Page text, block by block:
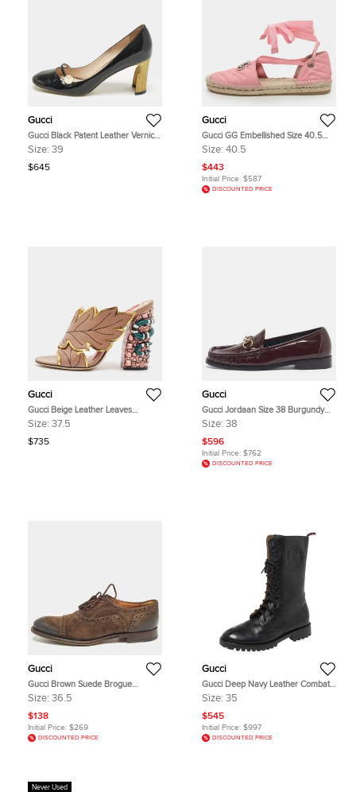
Gucci
Gucci Black Patent Leather Vernice
Pearl Arielle Mary Jane Pumps Size
Size: 39
$645
Gucci
Gucci GG Embellished Size 40.5
Pink Leather Ankle Wrap Espadrille
Size: 40.5
$443
Initial Price: $587
DISCOUNTED PRICE
Gucci
Gucci Beige Leather Leaves
Crossover Embellished Heel Peep
Size: 37.5
$735
Gucci
Gucci Jordaan Size 38 Burgundy
Patent Leather Horsebit Loafers
Size: 38
$596
Initial Price: $762
DISCOUNTED PRICE
Gucci
Gucci Brown Suede Brogue
Oxfords Size 36.5
Size: 36.5
$138
Initial Price: $269
DISCOUNTED PRICE
Gucci
Gucci Deep Navy Leather Combat
Boots Size 35
Size: 35
$545
Initial Price: $997
DISCOUNTED PRICE
Never Used